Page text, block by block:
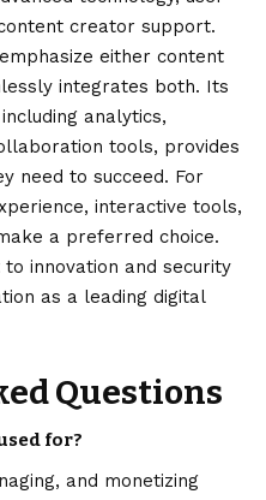
creator support.
either content
integrates both. Its
analytics,
tools, provides
need to succeed. For
interactive tools,
a preferred choice.
innovation and security
as a leading digital
Questions
for?
and monetizing